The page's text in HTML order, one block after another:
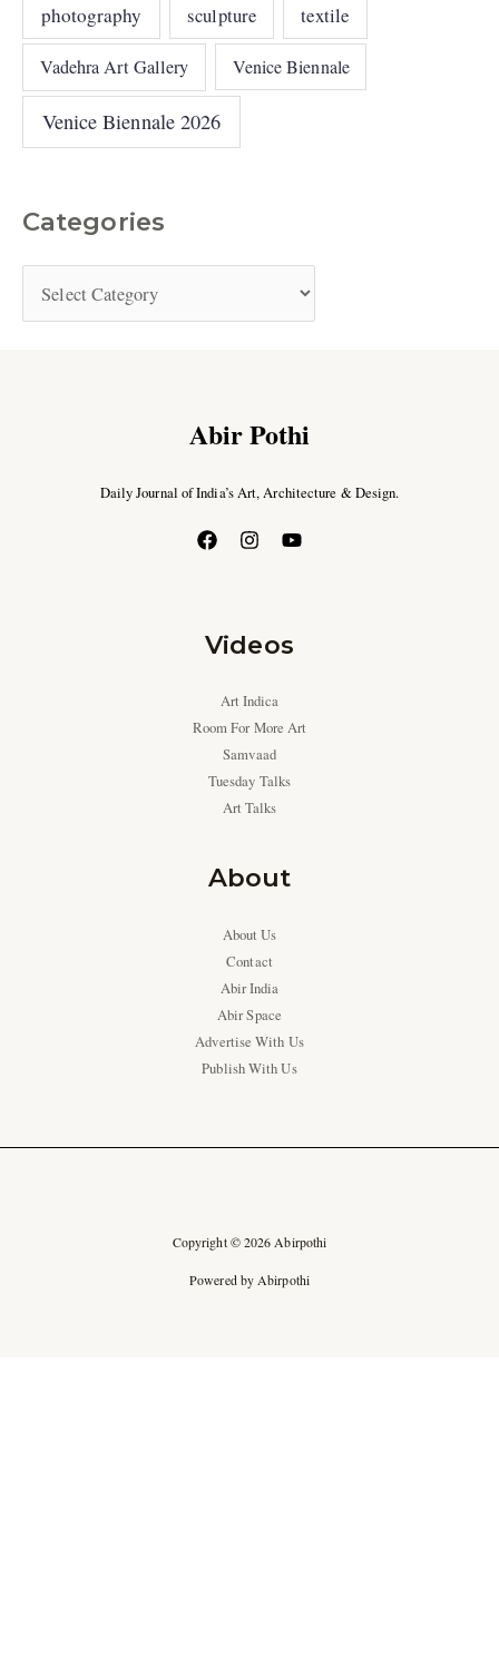
photography sculpture textile
Vadehra Art Gallery Venice Biennale
Venice Biennale 2026
Categories
Abir Pothi
Daily Journal of India’s Art, Architecture & Design.
Videos
Art Indica
Room For More Art
Samvaad
Tuesday Talks
Art Talks
About
About Us
Contact
Abir India
Abir Space
Advertise With Us
Publish With Us
Copyright © 2026 Abirpothi
Powered by Abirpothi